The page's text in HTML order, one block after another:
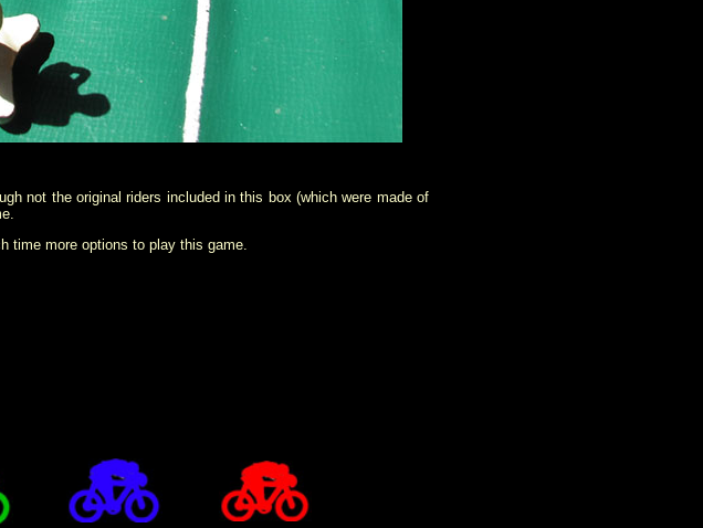
not the original riders included in this box (which were made of
time more options to play this game.